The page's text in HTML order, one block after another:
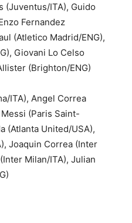
(Juventus/ITA), Guido
Fernandez
(Atletico Madrid/ENG),
Giovani Lo Celso
(Brighton/ENG)
ITA), Angel Correa
(Paris Saint-
(Atlanta United/USA),
Joaquin Correa (Inter
Milan/ITA), Julian